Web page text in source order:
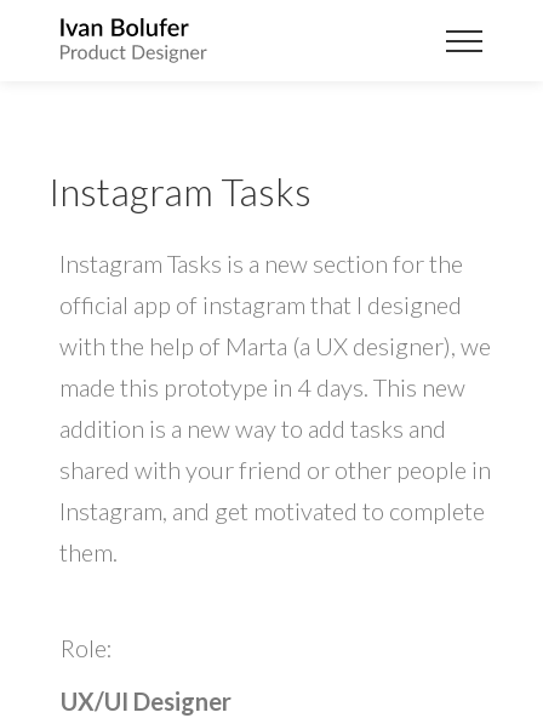
Instagram Tasks
Instagram Tasks is a new section for the
official app of instagram that I designed
with the help of Marta (a UX designer), we
made this prototype in 4 days. This new
addition is a new way to add tasks and
shared with your friend or other people in
Instagram, and get motivated to complete
them.
Role:
UX/UI Designer